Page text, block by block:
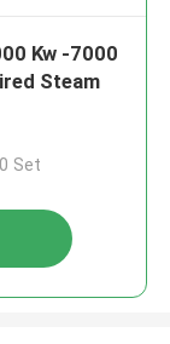
Kw -7000
Steam
Set